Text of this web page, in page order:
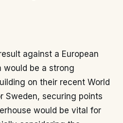
against a European
would be a strong
on their recent World
Sweden, securing points
would be vital for